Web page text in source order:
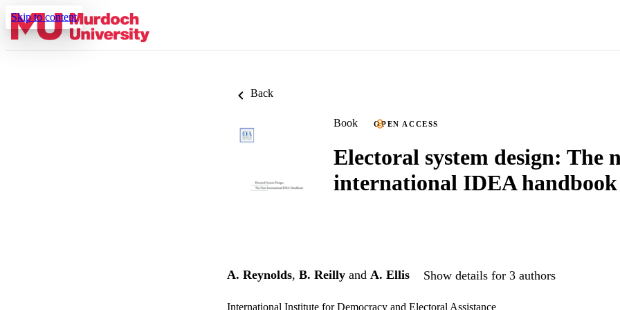
Skip to content
Back
Book OPEN ACCESS
Electoral system design: The
international IDEA handbook
A. Reynolds, B. Reilly and A. Ellis Show details for 3 authors
International Institute for Democracy and Electoral Assistance